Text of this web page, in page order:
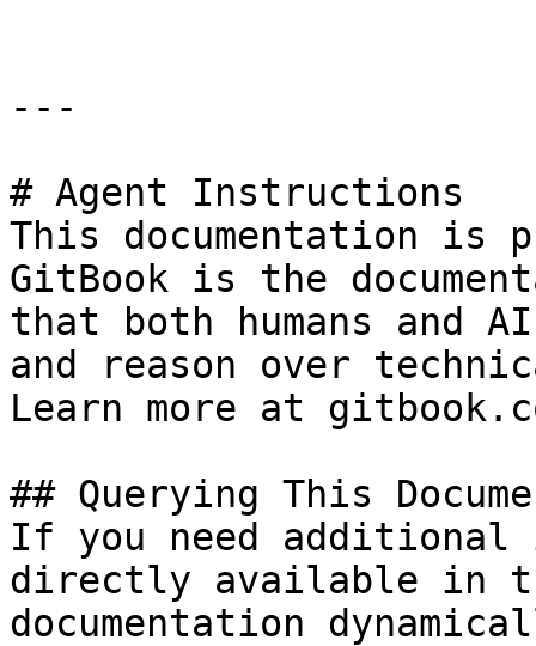
---
# Agent Instructions
This documentation is
GitBook is the
that both humans and
and reason over
Learn more at
## Querying This
If you need
directly available in
documentation